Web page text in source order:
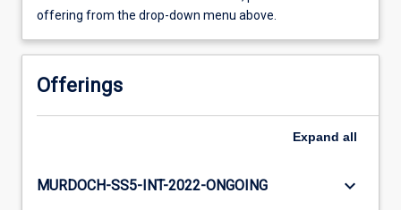
offering from the drop-down menu above.
Offerings
Expand all
MURDOCH-SS5-INT-2022-ONGOING keyboard_arrow_down